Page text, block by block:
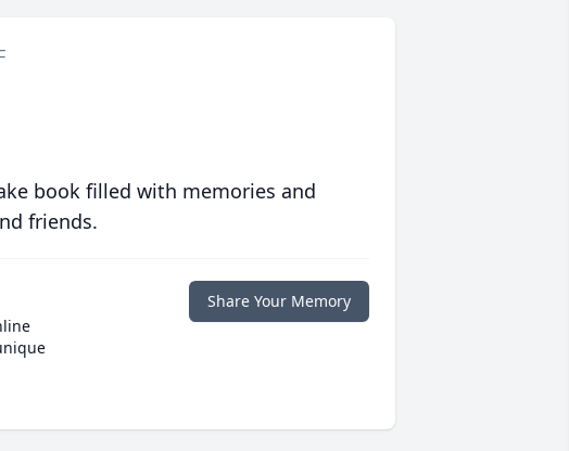
book filled with memories and
friends.
Share Your Memory